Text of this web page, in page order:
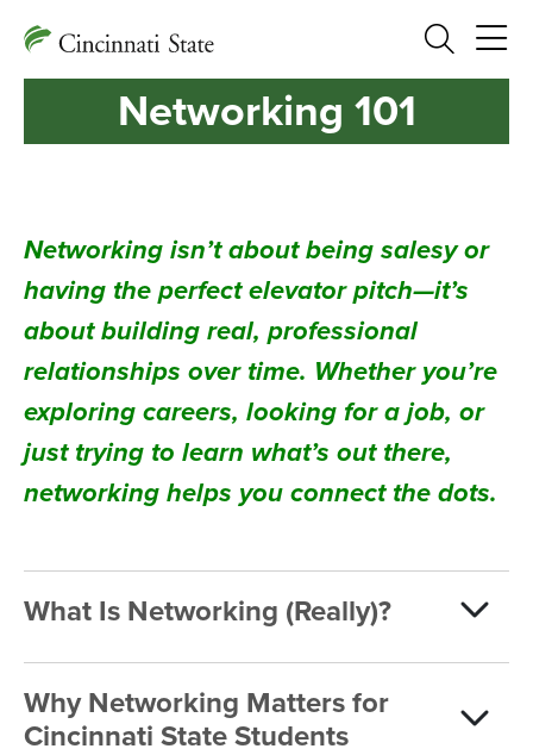
Search
Networking 101
Networking isn’t about being salesy or
having the perfect elevator pitch—it’s
about building real, professional
relationships over time. Whether you’re
exploring careers, looking for a job, or
just trying to learn what’s out there,
networking helps you connect the dots.
What Is Networking (Really)?
Why Networking Matters for
Cincinnati State Students